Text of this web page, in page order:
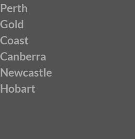
Perth
Gold
Coast
Canberra
Newcastle
Hobart